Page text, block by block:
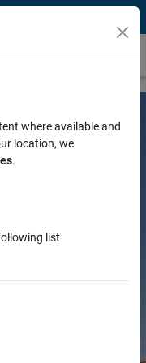
Mining
where available and
location, we
.
list